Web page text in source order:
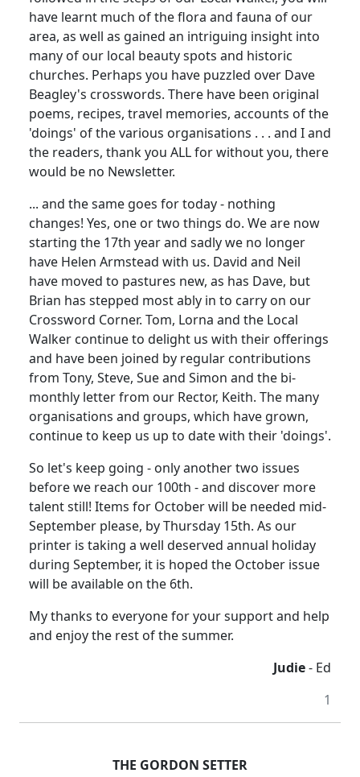
have learnt much of the flora and fauna of our
area, as well as gained an intriguing insight into
many of our local beauty spots and historic
churches. Perhaps you have puzzled over Dave
Beagley's crosswords. There have been original
poems, recipes, travel memories, accounts of the
'doings' of the various organisations . . . and I and
the readers, thank you ALL for without you, there
would be no Newsletter.
... and the same goes for today - nothing
changes! Yes, one or two things do. We are now
starting the 17th year and sadly we no longer
have Helen Armstead with us. David and Neil
have moved to pastures new, as has Dave, but
Brian has stepped most ably in to carry on our
Crossword Corner. Tom, Lorna and the Local
Walker continue to delight us with their offerings
and have been joined by regular contributions
from Tony, Steve, Sue and Simon and the bi-
monthly letter from our Rector, Keith. The many
organisations and groups, which have grown,
continue to keep us up to date with their 'doings'.
So let's keep going - only another two issues
before we reach our 100th - and discover more
talent still! Items for October will be needed mid-
September please, by Thursday 15th. As our
printer is taking a well deserved annual holiday
during September, it is hoped the October issue
will be available on the 6th.
My thanks to everyone for your support and help
and enjoy the rest of the summer.
Judie- Ed
1
THE GORDON SETTER